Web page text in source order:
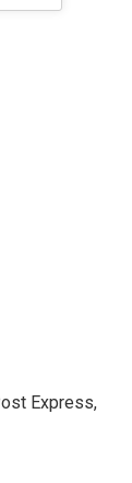
Express,